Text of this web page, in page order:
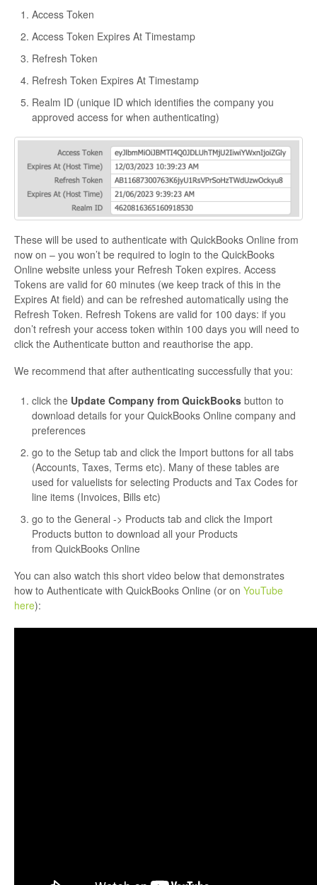
Access Token
Access Token Expires At Timestamp
Refresh Token
Refresh Token Expires At Timestamp
Realm ID (unique ID which identifies the company you
approved access for when authenticating)
These will be used to authenticate with QuickBooks Online from
now on – you won’t be required to login to the QuickBooks
Online website unless your Refresh Token expires. Access
Tokens are valid for 60 minutes (we keep track of this in the
Expires At field) and can be refreshed automatically using the
Refresh Token. Refresh Tokens are valid for 100 days: if you
don’t refresh your access token within 100 days you will need to
click the Authenticate button and reauthorise the app.
We recommend that after authenticating successfully that you:
click the Update Company from QuickBooks button to
download details for your QuickBooks Online company and
preferences
go to the Setup tab and click the Import buttons for all tabs
(Accounts, Taxes, Terms etc). Many of these tables are
used for valuelists for selecting Products and Tax Codes for
line items (Invoices, Bills etc)
go to the General -> Products tab and click the Import
Products button to download all your Products
from QuickBooks Online
You can also watch this short video below that demonstrates
how to Authenticate with QuickBooks Online (or on YouTube
here):